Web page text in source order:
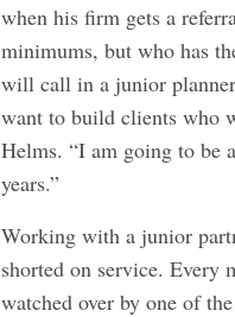
when his firm gets a
minimums, but who has
will call in a junior
want to build clients who
Helms. “I am going to be
years.”
Working with a junior
shorted on service. Every
watched over by one of